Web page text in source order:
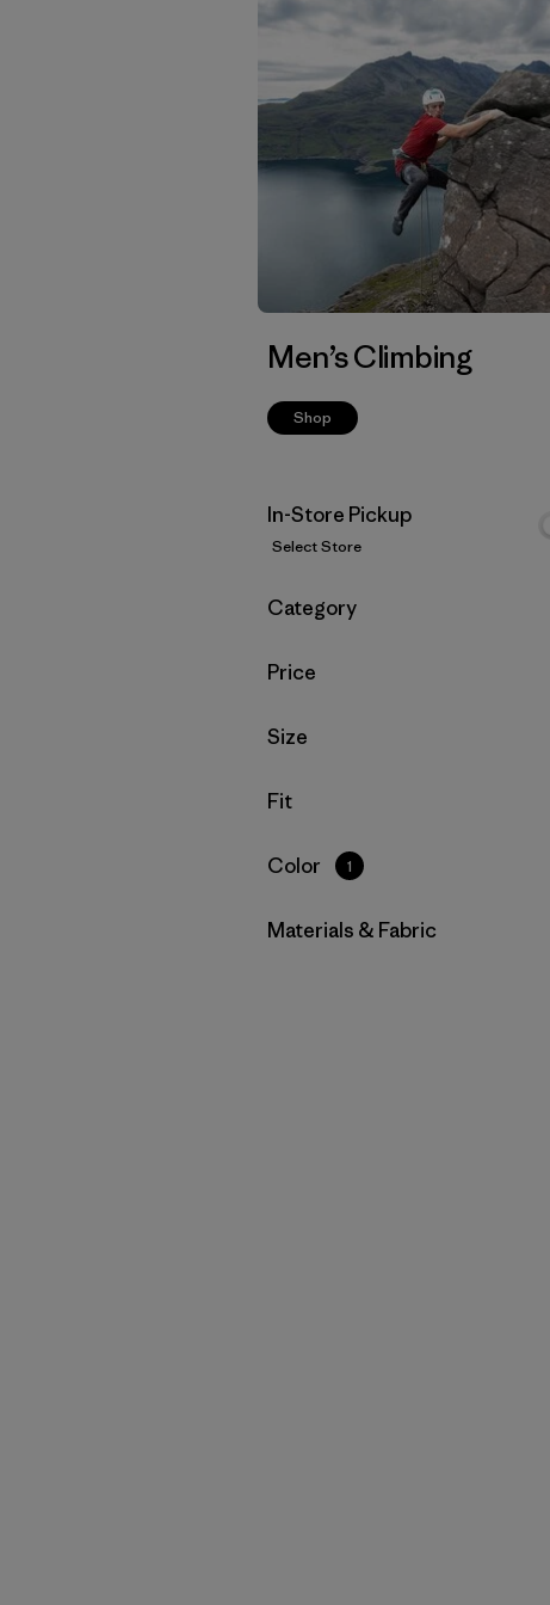
Men’s Climbing
Shop
In-Store Pickup
Select Store
Filter by
Category
Filter by
Price
Filter by
Size
Filter by
Fit
Filter by
Color 1
Filter by
Materials & Fabric